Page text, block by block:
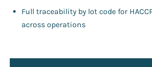
Full traceability by lot code for
across operations